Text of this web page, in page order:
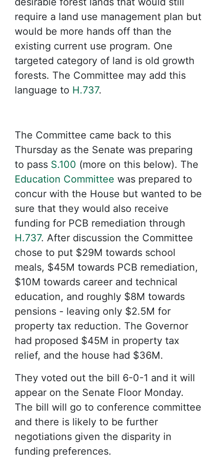
require a land use management plan but
would be more hands off than the
existing current use program. One
targeted category of land is old growth
forests. The Committee may add this
language to H.737.
The Committee came back to this
Thursday as the Senate was preparing
to pass S.100 (more on this below). The
Education Committee was prepared to
concur with the House but wanted to be
sure that they would also receive
funding for PCB remediation through
H.737. After discussion the Committee
chose to put $29M towards school
meals, $45M towards PCB remediation,
$10M towards career and technical
education, and roughly $8M towards
pensions - leaving only $2.5M for
property tax reduction. The Governor
had proposed $45M in property tax
relief, and the house had $36M.
They voted out the bill 6-0-1 and it will
appear on the Senate Floor Monday.
The bill will go to conference committee
and there is likely to be further
negotiations given the disparity in
funding preferences.